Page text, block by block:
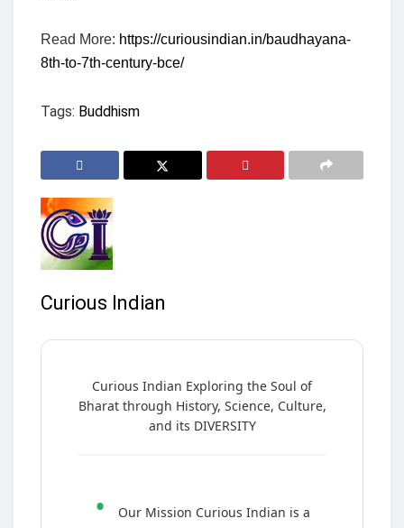
Read More: https://curiousindian.in/baudhayana-
8th-to-7th-century-bce/
Tags: Buddhism
Curious Indian
Curious Indian Exploring the Soul of
Bharat through History, Science, Culture,
and its DIVERSITY
• Our Mission Curious Indian is a